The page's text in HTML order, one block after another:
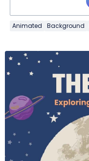
Animated Background